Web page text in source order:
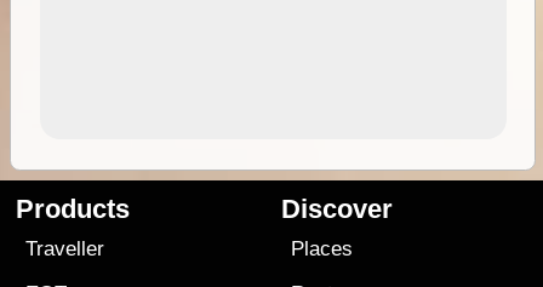
Products
Traveller
Discover
Places